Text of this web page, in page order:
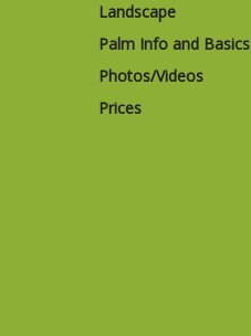
Landscape
Palm Info and Basics
Photos/Videos
Prices